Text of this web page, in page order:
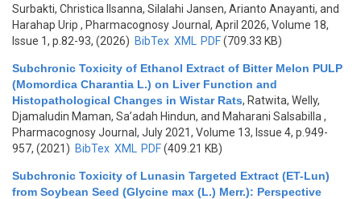
Surbakti, Christica Ilsanna, Silalahi Jansen, Arianto Anayanti, and
Harahap Urip , Pharmacognosy Journal, April 2026, Volume 18,
Issue 1, p.82-93, (2026) BibTex XML PDF(709.33 KB)
Subchronic Toxicity of Ethanol Extract of Bitter Melon PULP
(Momordica Charantia L.) on Liver Function and
Histopathological Changes in Wistar Rats, Ratwita, Welly,
Djamaludin Maman, Sa’adah Hindun, and Maharani Salsabilla ,
Pharmacognosy Journal, July 2021, Volume 13, Issue 4, p.949-
957, (2021) BibTex XML PDF(409.21 KB)
Subchronic Toxicity of Lunasin Targeted Extract (ET-Lun)
from Soybean Seed (Glycine max (L.) Merr.): Perspective